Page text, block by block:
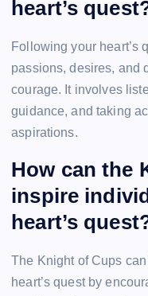
heart’s
Following your heart’s
passions, desires, and
courage. It involves
guidance, and taking
aspirations.
How can the
inspire
heart’s
The Knight of Cups
heart’s quest by